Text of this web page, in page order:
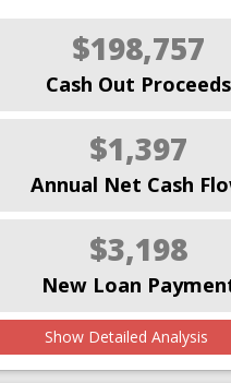
$198,757
Cash Out Proceeds
$1,397
Annual Net Cash
$3,198
New Loan
Show Detailed Analysis